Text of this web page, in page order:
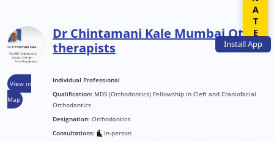
InstallApp
View in
Map
Dr Chintamani Kale Mumbai Other
therapists
Individual Professional
Qualification: MDS (Orthodontics) Fellowship in Cleft and Craniofacial
Orthodontics
Designation: Orthodontics
Consultations:
In-person